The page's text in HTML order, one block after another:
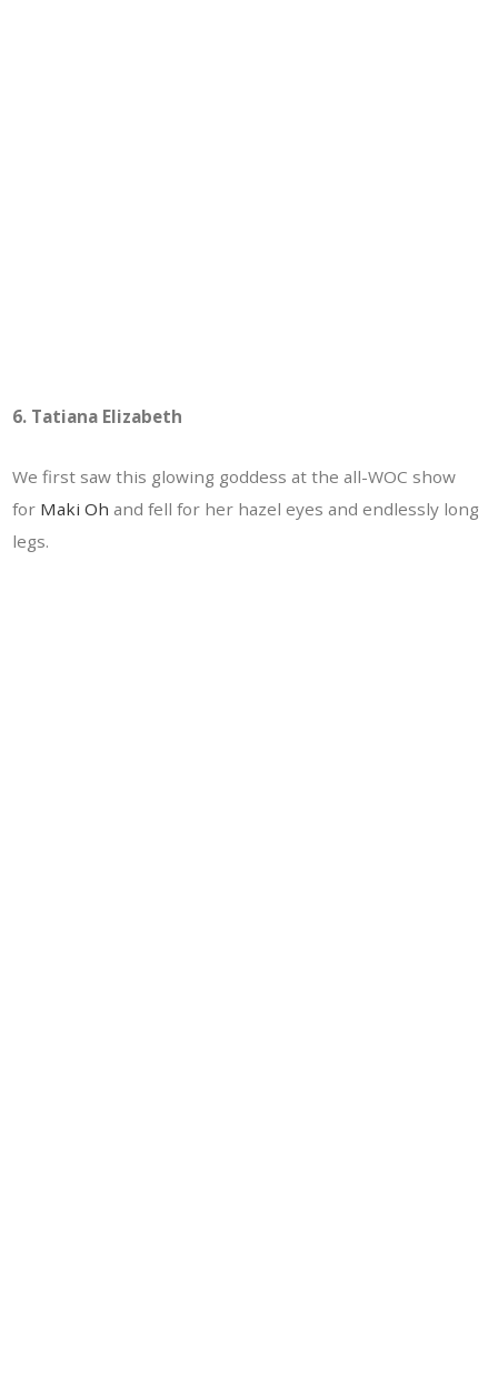
6. Tatiana Elizabeth
We first saw this glowing goddess at the all-WOC show
for Maki Oh and fell for her hazel eyes and endlessly long
legs.